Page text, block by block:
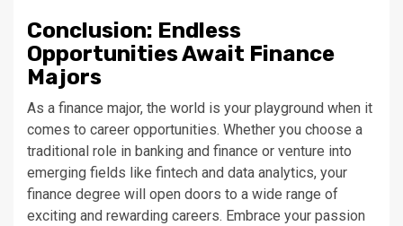
Conclusion: Endless
Opportunities Await Finance
Majors
As a finance major, the world is your playground when it
comes to career opportunities. Whether you choose a
traditional role in banking and finance or venture into
emerging fields like fintech and data analytics, your
finance degree will open doors to a wide range of
exciting and rewarding careers. Embrace your passion